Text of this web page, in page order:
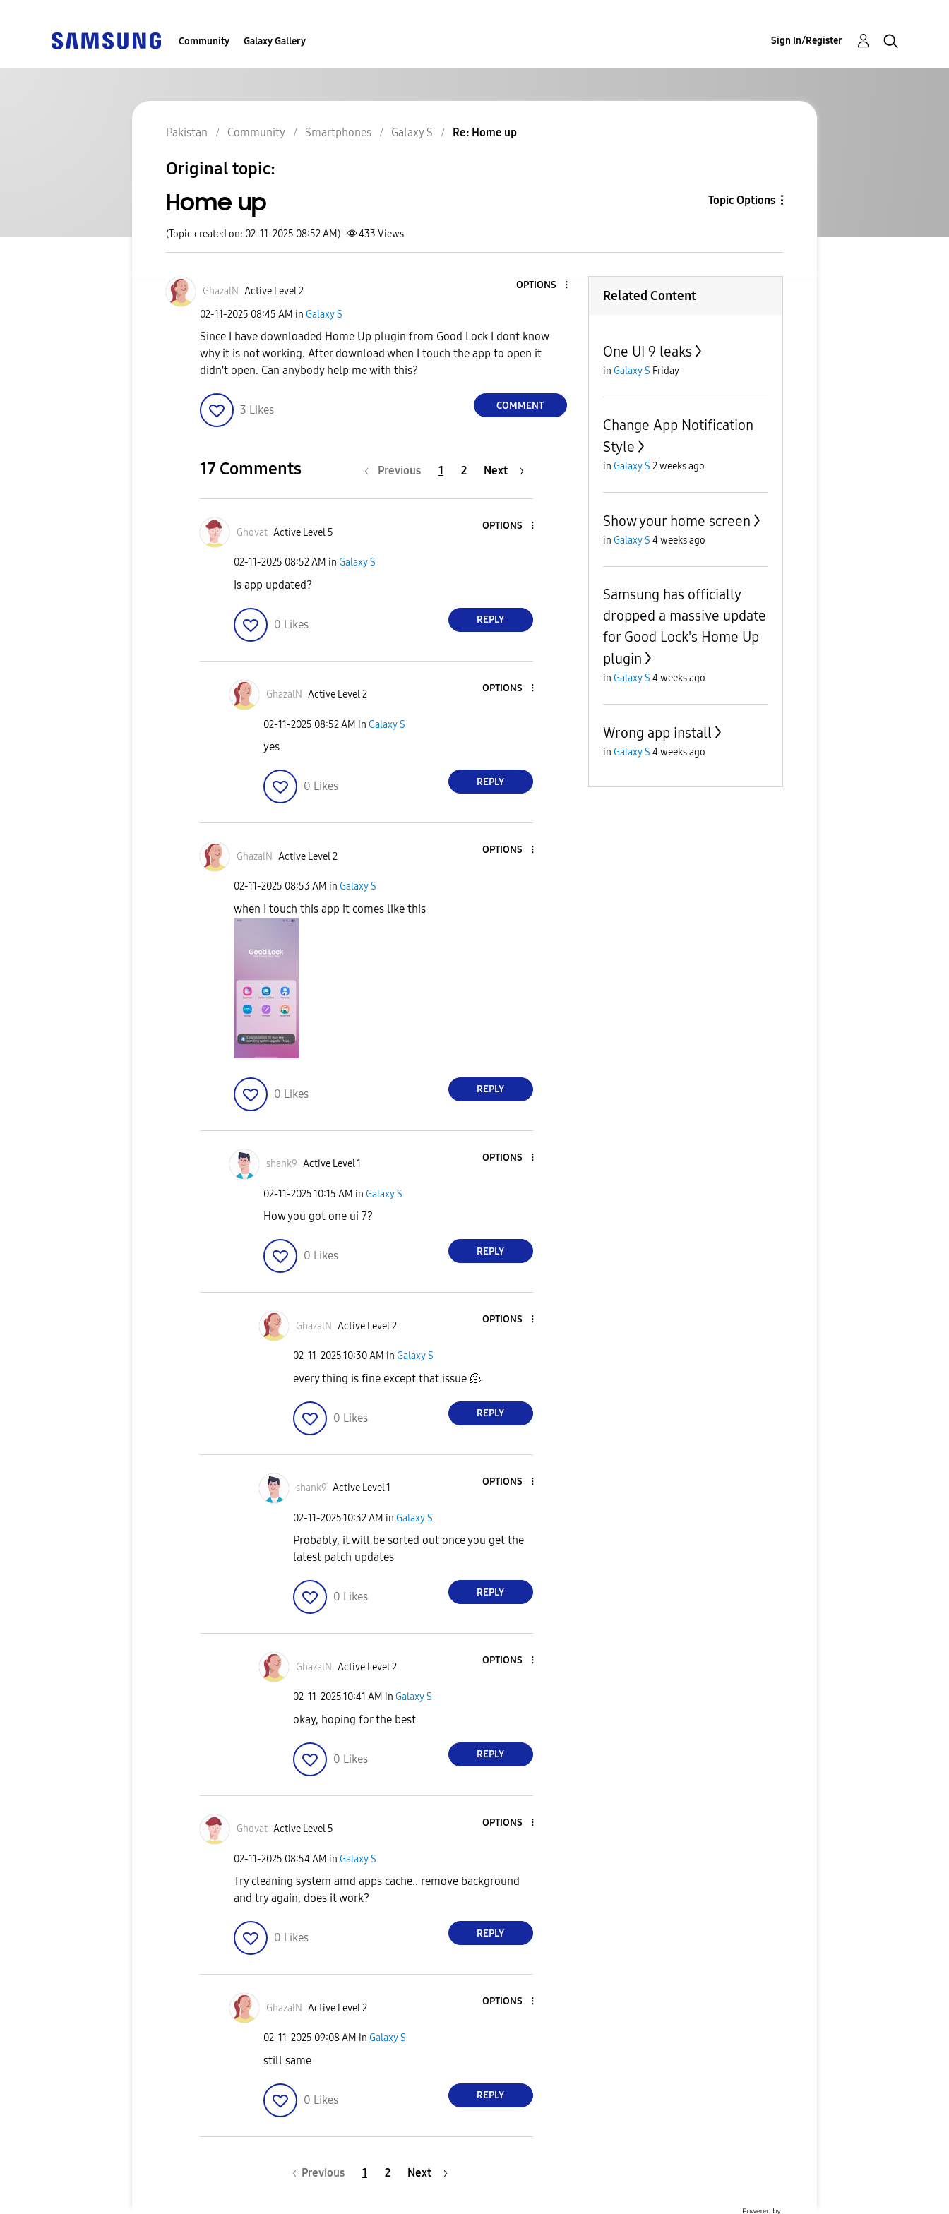
Community Galaxy Gallery Sign In/Register
Pakistan Community Smartphones Galaxy S Re: Home up
Original topic:
Home up Topic Options
(Topic created on: 02-11-2025 08:52 AM) 433 Views
GhazalN Active Level 2
OPTIONS
‎02-11-2025 08:45 AM in Galaxy S
Since I have downloaded Home Up plugin from Good Lock I dont know
why it is not working. After download when I touch the app to open it
didn't open. Can anybody help me with this?
3 Likes COMMENT
17 Comments Previous 1 2 Next
Ghovat Active Level 5
OPTIONS
‎02-11-2025 08:52 AM in Galaxy S
Is app updated?
0 Likes REPLY
GhazalN Active Level 2
OPTIONS
‎02-11-2025 08:52 AM in Galaxy S
yes
0 Likes REPLY
GhazalN Active Level 2
OPTIONS
‎02-11-2025 08:53 AM in Galaxy S
when I touch this app it comes like this
0 Likes REPLY
shank9 Active Level 1
OPTIONS
‎02-11-202510:15 AM in Galaxy S
How you got one ui 7?
0 Likes REPLY
GhazalN Active Level 2
OPTIONS
‎02-11-202510:30 AM in Galaxy S
every thing is fine except that issue 🫠
0 Likes REPLY
shank9 Active Level 1
OPTIONS
‎02-11-202510:32 AM in Galaxy S
Probably, it will be sorted out once you get the
latest patch updates
0 Likes REPLY
GhazalN Active Level 2
OPTIONS
‎02-11-202510:41 AM in Galaxy S
okay, hoping for the best
0 Likes REPLY
Ghovat Active Level 5
OPTIONS
‎02-11-2025 08:54 AM in Galaxy S
Try cleaning system amd apps cache.. remove background
and try again, does it work?
0 Likes REPLY
GhazalN Active Level 2
OPTIONS
‎02-11-2025 09:08 AM in Galaxy S
still same
0 Likes REPLY
Previous 1 2 Next
Related Content
One UI 9 leaks
in Galaxy S Friday
Change App Notification
Style
in Galaxy S 2 weeks ago
Show your home screen
in Galaxy S 4 weeks ago
Samsung has officially
dropped a massive update
for Good Lock's Home Up
plugin
in Galaxy S 4 weeks ago
Wrong app install
in Galaxy S 4 weeks ago